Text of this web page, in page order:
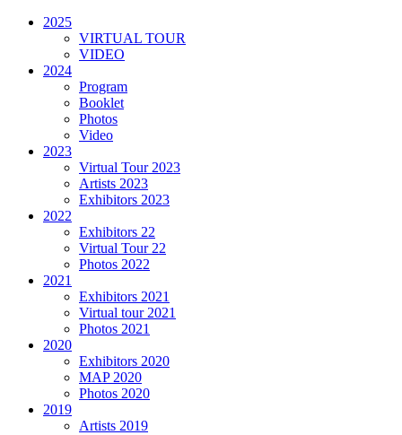
2025
VIRTUAL TOUR
VIDEO
2024
Program
Booklet
Photos
Video
2023
Virtual Tour 2023
Artists 2023
Exhibitors 2023
2022
Exhibitors 22
Virtual Tour 22
Photos 2022
2021
Exhibitors 2021
Virtual tour 2021
Photos 2021
2020
Exhibitors 2020
MAP 2020
Photos 2020
2019
Artists 2019